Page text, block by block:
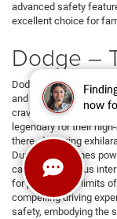
now
advanced safety
excellent choice for
Dodge –
Dodge vehicles are
and unrelenting
crave excitement on
legendary for their
there, delivering
Durango combines
capacity, spacious
for pushing the limits
compelling driving
safety, embodying the